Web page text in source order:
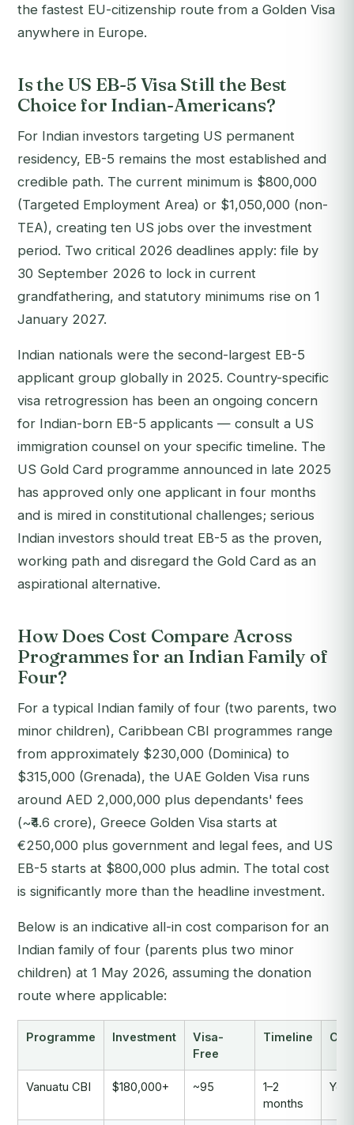
the fastest EU-citizenship route from a Golden Visa
anywhere in Europe.
Is the US EB-5 Visa Still the Best
Choice for Indian-Americans?
For Indian investors targeting US permanent
residency, EB-5 remains the most established and
credible path. The current minimum is $800,000
(Targeted Employment Area) or $1,050,000 (non-
TEA), creating ten US jobs over the investment
period. Two critical 2026 deadlines apply: file by
30 September 2026 to lock in current
grandfathering, and statutory minimums rise on 1
January 2027.
Indian nationals were the second-largest EB-5
applicant group globally in 2025. Country-specific
visa retrogression has been an ongoing concern
for Indian-born EB-5 applicants — consult a US
immigration counsel on your specific timeline. The
US Gold Card programme announced in late 2025
has approved only one applicant in four months
and is mired in constitutional challenges; serious
Indian investors should treat EB-5 as the proven,
working path and disregard the Gold Card as an
aspirational alternative.
How Does Cost Compare Across
Programmes for an Indian Family of
Four?
For a typical Indian family of four (two parents, two
minor children), Caribbean CBI programmes range
from approximately $230,000 (Dominica) to
$315,000 (Grenada), the UAE Golden Visa runs
around AED 2,000,000 plus dependants' fees
(~₹4.6 crore), Greece Golden Visa starts at
€250,000 plus government and legal fees, and US
EB-5 starts at $800,000 plus admin. The total cost
is significantly more than the headline investment.
Below is an indicative all-in cost comparison for an
Indian family of four (parents plus two minor
children) at 1 May 2026, assuming the donation
route where applicable:
Programme Investment
Visa-
Free
Timeline
Vanuatu CBI $180,000+ ~95
1–2
months
Yes